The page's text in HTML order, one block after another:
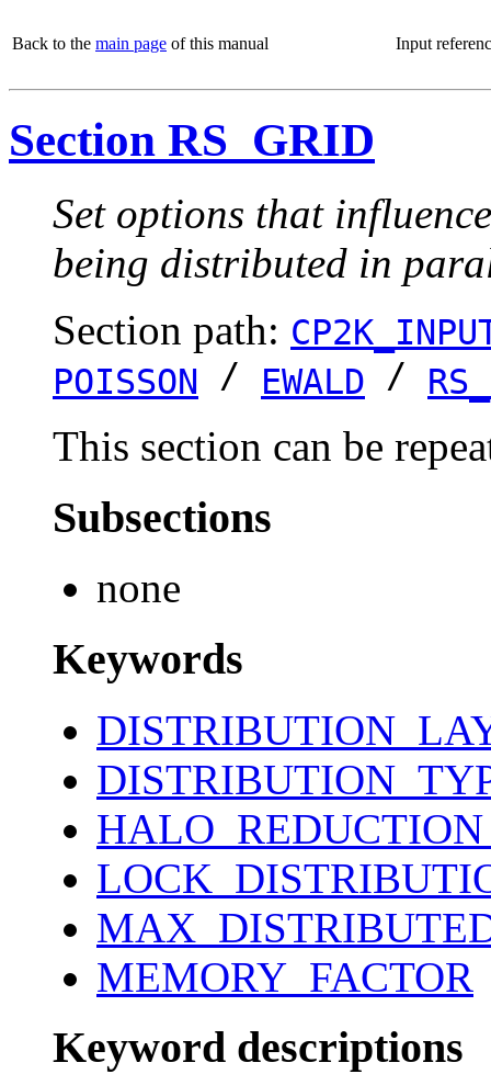
Back to the main page of this manual Input
Section RS_GRID
Set options that
being distributed in
Section path:
POISSON / EWALD /
This section can be
Subsections
none
Keywords
MEMORY_FACTOR
Keyword descriptions